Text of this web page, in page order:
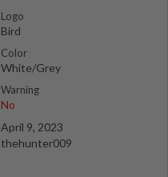
Logo
Bird
Color
White/Grey
Warning
No
April 9, 2023
thehunter009